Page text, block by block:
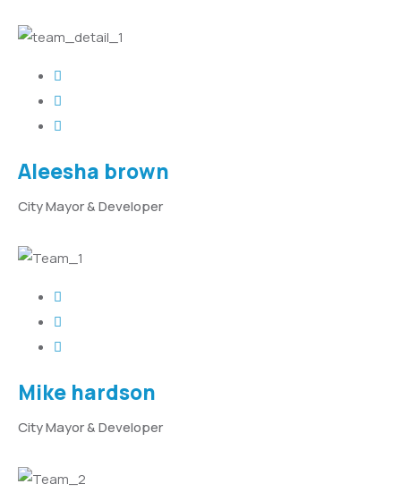
Aleesha brown
City Mayor & Developer
Mike hardson
City Mayor & Developer